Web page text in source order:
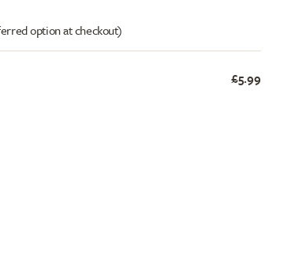
option at checkout)
£5.99